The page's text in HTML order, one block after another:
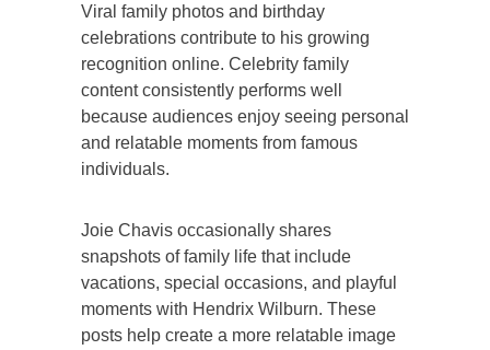
Viral family photos and birthday
celebrations contribute to his growing
recognition online. Celebrity family
content consistently performs well
because audiences enjoy seeing personal
and relatable moments from famous
individuals.
Joie Chavis occasionally shares
snapshots of family life that include
vacations, special occasions, and playful
moments with Hendrix Wilburn. These
posts help create a more relatable image